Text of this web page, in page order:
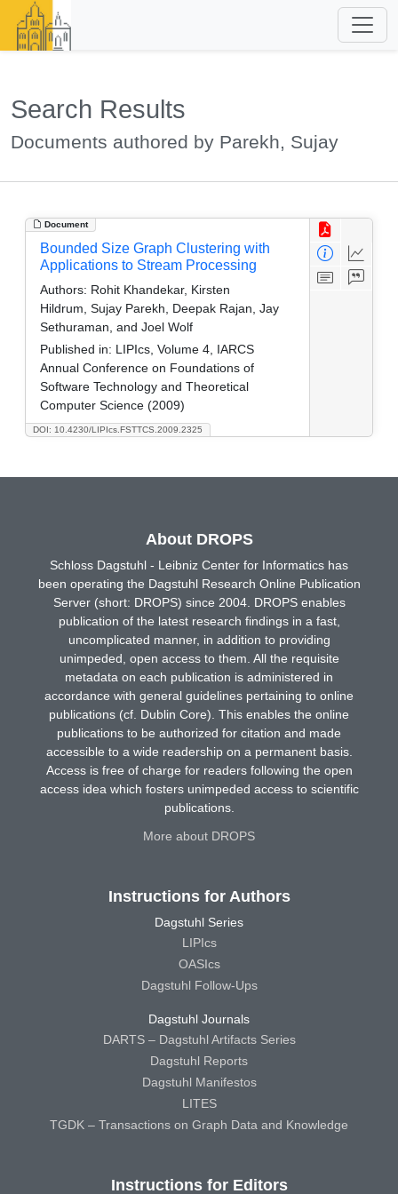
Search Results
Documents authored by Parekh, Sujay
Document
DOI: 10.4230/LIPIcs.FSTTCS.2009.2325
Bounded Size Graph Clustering with
Applications to Stream Processing
Authors: Rohit Khandekar, Kirsten
Hildrum, Sujay Parekh, Deepak Rajan, Jay
Sethuraman, and Joel Wolf
Published in: LIPIcs, Volume 4, IARCS
Annual Conference on Foundations of
Software Technology and Theoretical
Computer Science (2009)
About DROPS
Schloss Dagstuhl - Leibniz Center for Informatics has
been operating the Dagstuhl Research Online Publication
Server (short: DROPS) since 2004. DROPS enables
publication of the latest research findings in a fast,
uncomplicated manner, in addition to providing
unimpeded, open access to them. All the requisite
metadata on each publication is administered in
accordance with general guidelines pertaining to online
publications (cf. Dublin Core). This enables the online
publications to be authorized for citation and made
accessible to a wide readership on a permanent basis.
Access is free of charge for readers following the open
access idea which fosters unimpeded access to scientific
publications.
More about DROPS
Instructions for Authors
Dagstuhl Series
LIPIcs
OASIcs
Dagstuhl Follow-Ups
Dagstuhl Journals
DARTS – Dagstuhl Artifacts Series
Dagstuhl Reports
Dagstuhl Manifestos
LITES
TGDK – Transactions on Graph Data and Knowledge
Instructions for Editors